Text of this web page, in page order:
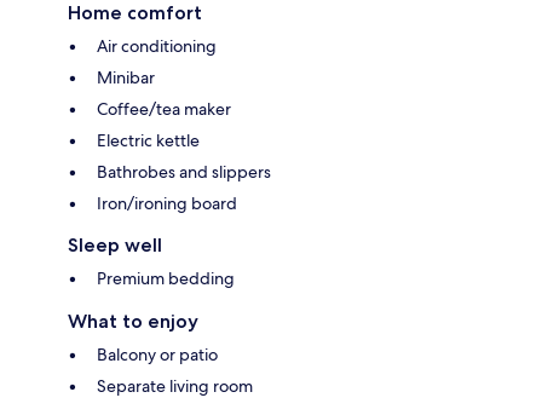
Home comfort
Air conditioning
Minibar
Coffee/tea maker
Electric kettle
Bathrobes and slippers
Iron/ironing board
Sleep well
Premium bedding
What to enjoy
Balcony or patio
Separate living room